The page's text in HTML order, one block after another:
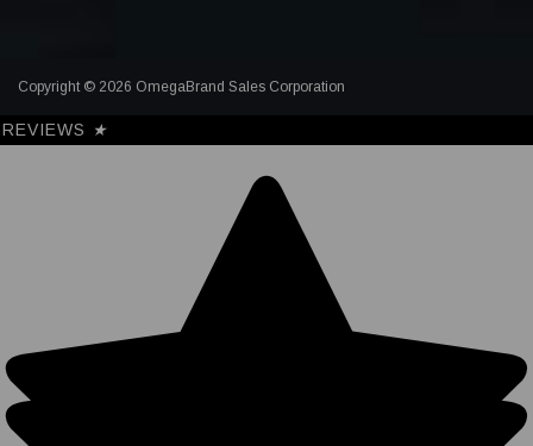
Copyright © 2026 OmegaBrand Sales Corporation
REVIEWS ★